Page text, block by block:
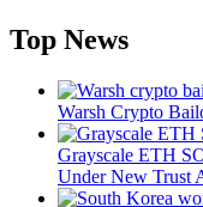
Top News
Warsh Crypto
Grayscale ETH
Under New Trust